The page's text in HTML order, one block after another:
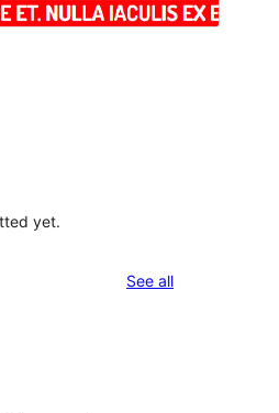
yet.
See allreviews